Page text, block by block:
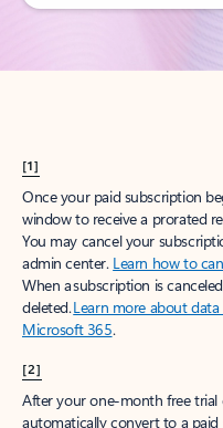
[1]
Once your paid subscription
window to receive a prorated
You may cancel your
admin center. Learn how to
When a subscription is
deleted.Learn more about
Microsoft 365.
[2]
After your one-month free trial
automatically convert to a